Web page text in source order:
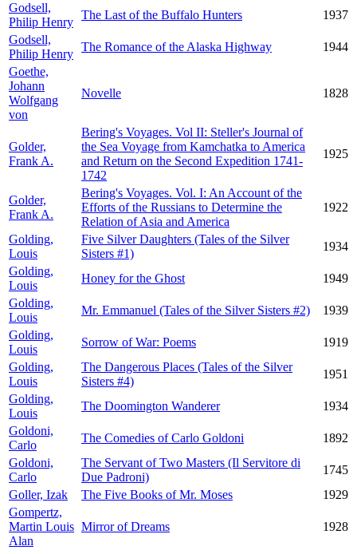
Godsell,
Philip Henry
The Last of the Buffalo Hunters
1937
Godsell,
Philip Henry
The Romance of the Alaska Highway
1944
Goethe,
Johann
Wolfgang
von
Novelle 1828
Golder,
Frank A.
Bering's Voyages. Vol II: Steller's Journal of
the Sea Voyage from Kamchatka to America
and Return on the Second Expedition 1741-
1742
1925
Golder,
Frank A.
Bering's Voyages. Vol. I: An Account of the
Efforts of the Russians to Determine the
Relation of Asia and America
1922
Golding,
Louis
Five Silver Daughters (Tales of the Silver
Sisters #1)
1934
Golding,
Louis
Honey for the Ghost
1949
Golding,
Louis
Mr. Emmanuel (Tales of the Silver Sisters #2)
1939
Golding,
Louis
Sorrow of War: Poems
1919
Golding,
Louis
The Dangerous Places (Tales of the Silver
Sisters #4)
1951
Golding,
Louis
The Doomington Wanderer
1934
Goldoni,
Carlo
The Comedies of Carlo Goldoni
1892
Goldoni,
Carlo
The Servant of Two Masters (Il Servitore di
Due Padroni)
1745
Goller, Izak
The Five Books of Mr. Moses
1929
Gompertz,
Martin Louis
Alan
Mirror of Dreams 1928